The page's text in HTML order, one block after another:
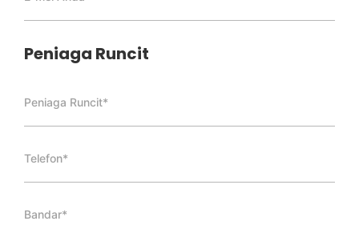
Peniaga Runcit